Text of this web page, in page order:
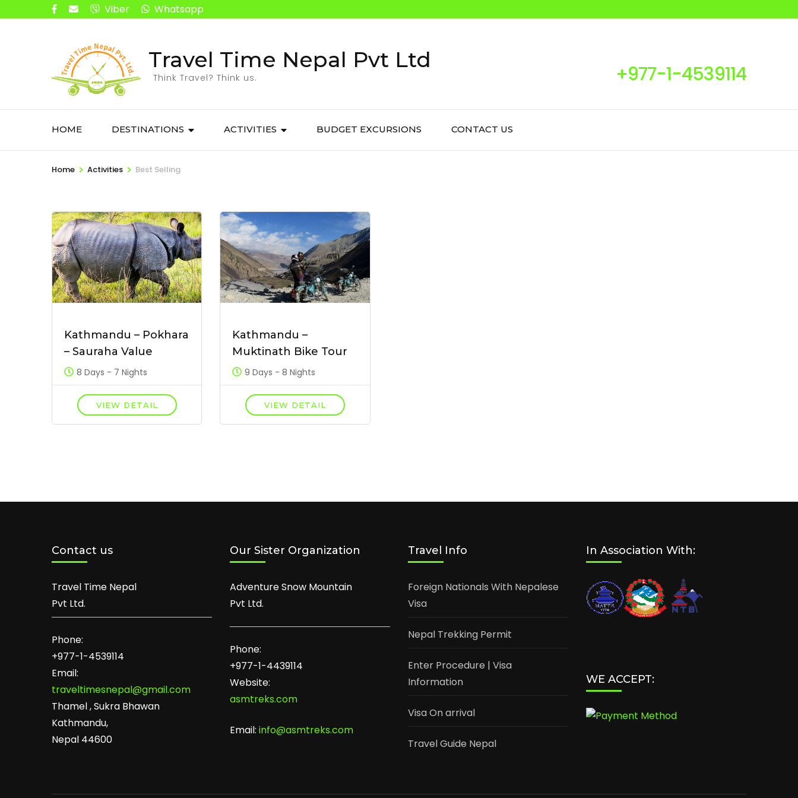
Viber Whatsapp
Travel Time Nepal Pvt Ltd
Think Travel? Think us. +977-1-4539114
HOME DESTINATIONS ACTIVITIES BUDGET EXCURSIONS CONTACT US
Home > Activities > Best Selling
Kathmandu – Pokhara
– Sauraha Value
8 Days - 7 Nights
VIEW DETAIL
Kathmandu –
Muktinath Bike Tour
9 Days - 8 Nights
VIEW DETAIL
Contact us
Travel Time Nepal
Pvt Ltd.
Phone:
+977-1-4539114
Email:
traveltimesnepal@gmail.com
Thamel , Sukra Bhawan
Kathmandu,
Nepal 44600
Our Sister Organization
Adventure Snow Mountain
Pvt Ltd.
Phone:
+977-1-4439114
Website:
asmtreks.com
Email: info@asmtreks.com
Travel Info
Foreign Nationals With Nepalese
Visa
Nepal Trekking Permit
Enter Procedure | Visa
Information
Visa On arrival
Travel Guide Nepal
In Association With:
WE ACCEPT: